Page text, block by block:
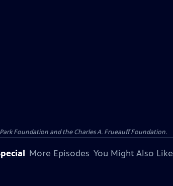
Foundation and the Charles A. Frueauff Foundation.
More Episodes You Might Also Like